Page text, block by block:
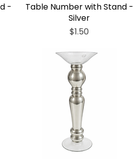
-
Table Number with Stand -
Silver
Price
$1.50